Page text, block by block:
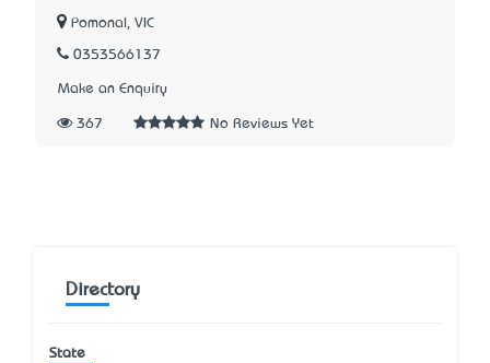
Pomonal, VIC
0353566137
Make an Enquiry
367 No Reviews Yet
Directory
State